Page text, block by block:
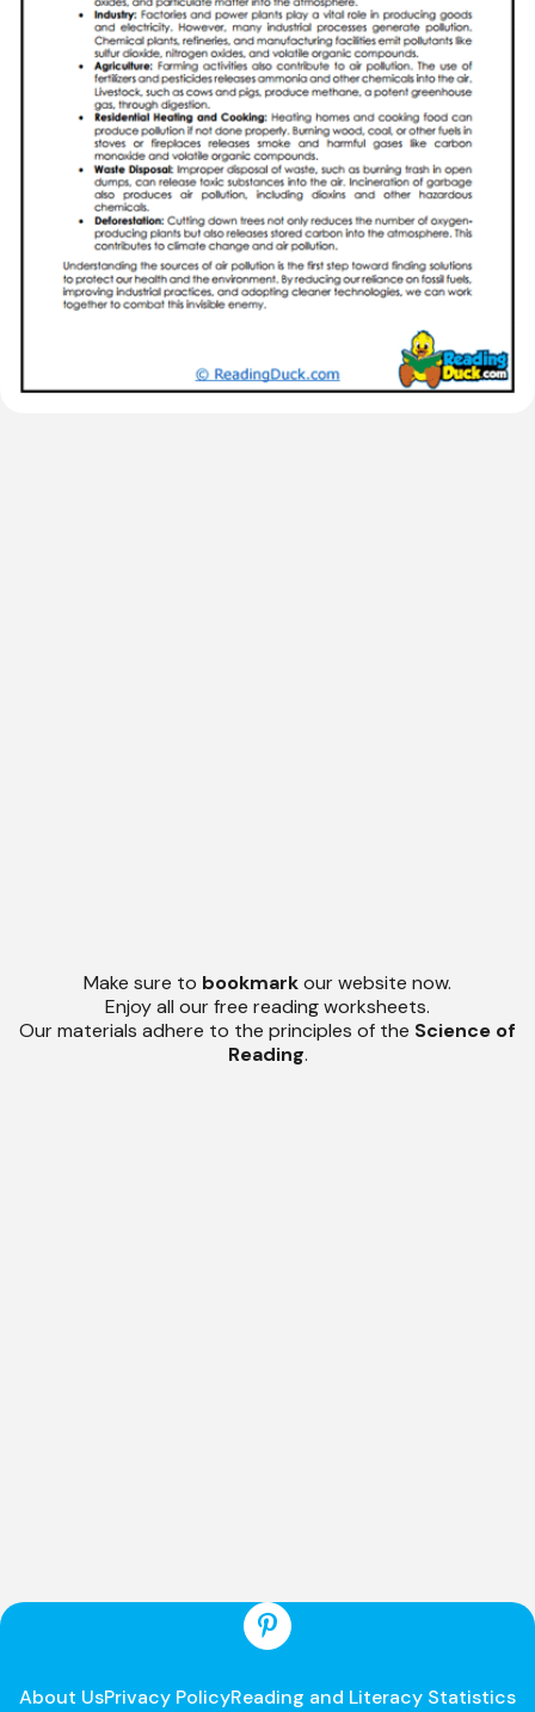
Make sure to bookmarkour website now.
Enjoy all our free reading worksheets.
Our materials adhere to the principles of the Science of
Reading.
About UsPrivacy PolicyReading and Literacy Statistics